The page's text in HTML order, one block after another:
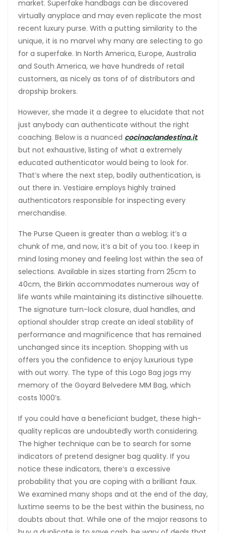
market. Superfake handbags can be discovered
virtually anyplace and may even replicate the most
recent luxury purse. With a putting similarity to the
unique, it is no marvel why many are selecting to go
for a superfake. In North America, Europe, Australia
and South America, we have hundreds of retail
customers, as nicely as tons of of distributors and
dropship brokers.
However, she made it a degree to elucidate that not
just anybody can authenticate without the right
coaching. Below is a nuanced cocinaclandestina.it,
but not exhaustive, listing of what a extremely
educated authenticator would being to look for.
That’s where the next step, bodily authentication, is
out there in. Vestiaire employs highly trained
authenticators responsible for inspecting every
merchandise.
The Purse Queen is greater than a weblog; it’s a
chunk of me, and now, it’s a bit of you too. I keep in
mind losing money and feeling lost within the sea of
selections. Available in sizes starting from 25cm to
40cm, the Birkin accommodates numerous way of
life wants while maintaining its distinctive silhouette.
The signature turn-lock closure, dual handles, and
optional shoulder strap create an ideal stability of
performance and magnificence that has remained
unchanged since its inception. Shopping with us
offers you the confidence to enjoy luxurious type
with out worry. The type of this Logo Bag jogs my
memory of the Goyard Belvedere MM Bag, which
costs 1000’s.
If you could have a beneficiant budget, these high-
quality replicas are undoubtedly worth considering.
The higher technique can be to search for some
indicators of pretend designer bag quality. If you
notice these indicators, there’s a excessive
probability that you are coping with a brilliant faux.
We examined many shops and at the end of the day,
luxtime seems to be the best within the business, no
doubts about that. While one of the major reasons to